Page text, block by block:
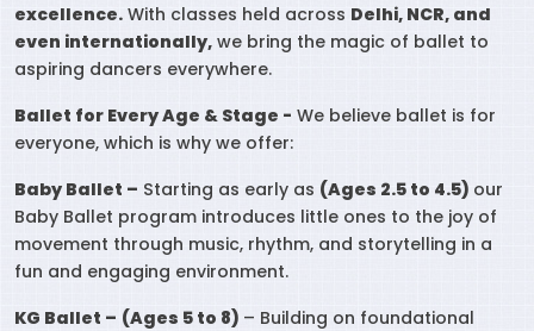
excellence. With classes held across Delhi, NCR, and
even internationally, we bring the magic of ballet to
aspiring dancers everywhere.
Ballet for Every Age & Stage - We believe ballet is for
everyone, which is why we offer:
Baby Ballet – Starting as early as (Ages 2.5 to 4.5) our
Baby Ballet program introduces little ones to the joy of
movement through music, rhythm, and storytelling in a
fun and engaging environment.
KG Ballet – (Ages 5 to 8) – Building on foundational